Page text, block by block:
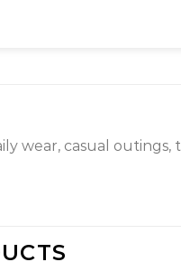
wear, casual outings,